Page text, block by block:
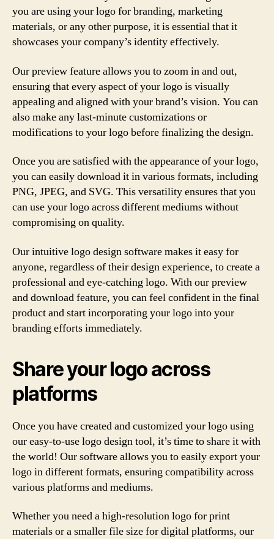
you are using your logo for branding, marketing
materials, or any other purpose, it is essential that it
showcases your company’s identity effectively.
Our preview feature allows you to zoom in and out,
ensuring that every aspect of your logo is visually
appealing and aligned with your brand’s vision. You can
also make any last-minute customizations or
modifications to your logo before finalizing the design.
Once you are satisfied with the appearance of your logo,
you can easily download it in various formats, including
PNG, JPEG, and SVG. This versatility ensures that you
can use your logo across different mediums without
compromising on quality.
Our intuitive logo design software makes it easy for
anyone, regardless of their design experience, to create a
professional and eye-catching logo. With our preview
and download feature, you can feel confident in the final
product and start incorporating your logo into your
branding efforts immediately.
Share your logo across
platforms
Once you have created and customized your logo using
our easy-to-use logo design tool, it’s time to share it with
the world! Our software allows you to easily export your
logo in different formats, ensuring compatibility across
various platforms and mediums.
Whether you need a high-resolution logo for print
materials or a smaller file size for digital platforms, our